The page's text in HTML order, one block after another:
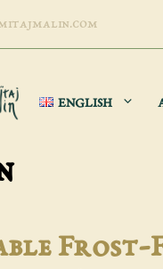
ENGLISH
Frost-